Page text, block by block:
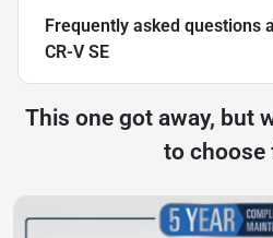
Frequently asked questions
CR-V SE
This one got away, but
to choose